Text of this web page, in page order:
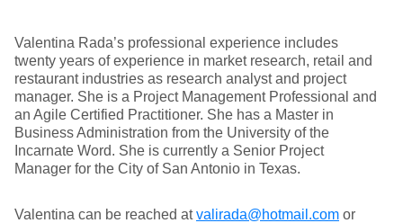
Valentina Rada’s professional experience includes
twenty years of experience in market research, retail and
restaurant industries as research analyst and project
manager. She is a Project Management Professional and
an Agile Certified Practitioner. She has a Master in
Business Administration from the University of the
Incarnate Word. She is currently a Senior Project
Manager for the City of San Antonio in Texas.
Valentina can be reached atvalirada@hotmail.com or